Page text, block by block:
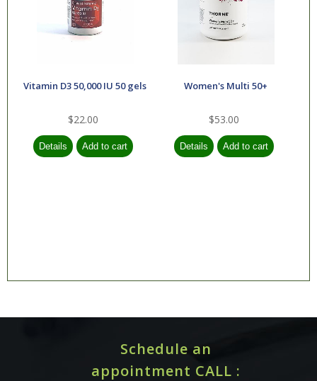
Vitamin D3 50,000 IU 50 gels
$22.00
Women's Multi 50+
$53.00
Schedule an
appointment CALL :